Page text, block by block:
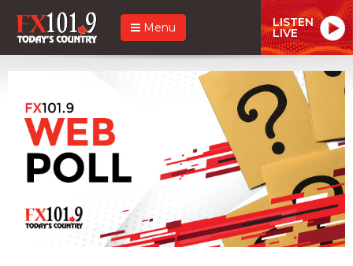
Menu LISTEN
LIVE